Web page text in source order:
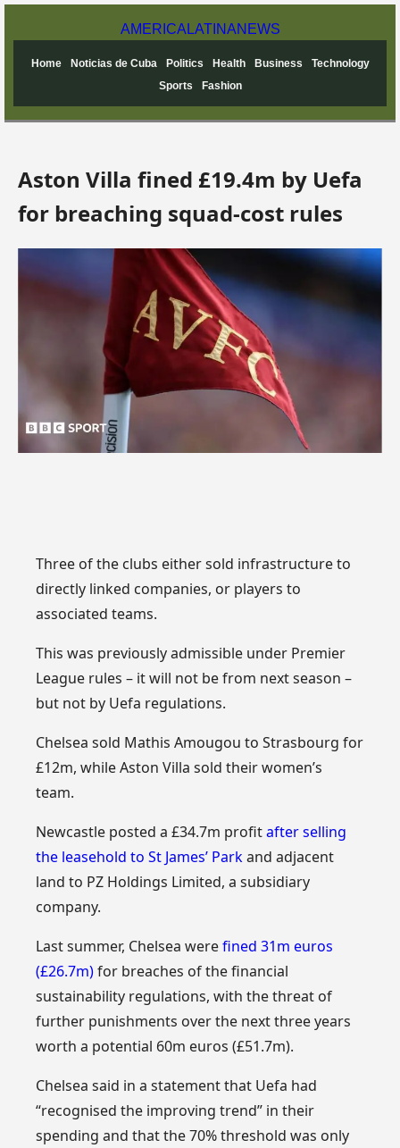
AMERICA LATINANEWS
Home Noticias de Cuba Politics Health Business
Technology
Sports
Fashion
Aston Villa fined £19.4m by Uefa
for breaching squad-cost rules
Three of the clubs either sold infrastructure to
directly linked companies, or players to
associated teams.
This was previously admissible under Premier
League rules – it will not be from next season –
but not by Uefa regulations.
Chelsea sold Mathis Amougou to Strasbourg for
£12m, while Aston Villa sold their women’s
team.
Newcastle posted a £34.7m profitafter selling
the leasehold to St James’ Parkand adjacent
land to PZ Holdings Limited, a subsidiary
company.
Last summer, Chelsea werefined 31m euros
(£26.7m)for breaches of the financial
sustainability regulations, with the threat of
further punishments over the next three years
worth a potential 60m euros (£51.7m).
Chelsea said in a statement that Uefa had
“recognised the improving trend” in their
spending and that the 70% threshold was only